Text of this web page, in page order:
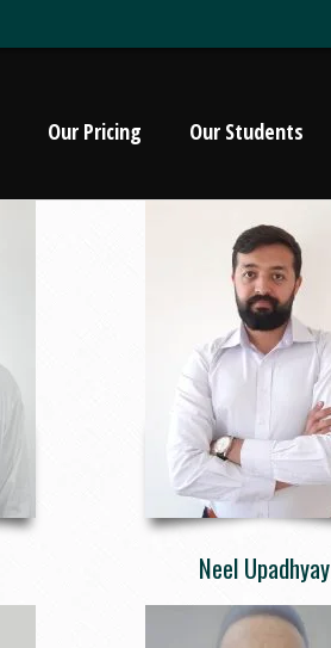
Our Pricing Our Students
Neel Upadhyay